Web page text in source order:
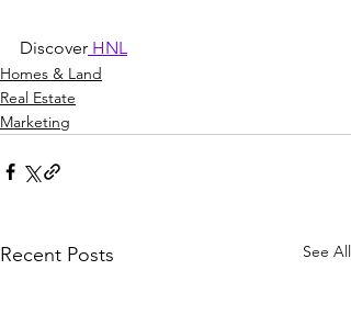
Discover HNL
Homes & Land
Real Estate
Marketing
Recent Posts See All